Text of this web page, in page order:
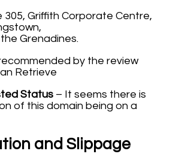
305, Griffith Corporate Centre,
Grenadines.
by the review
Retrieve
Status – It seems there is
of this domain being on a
and Slippage